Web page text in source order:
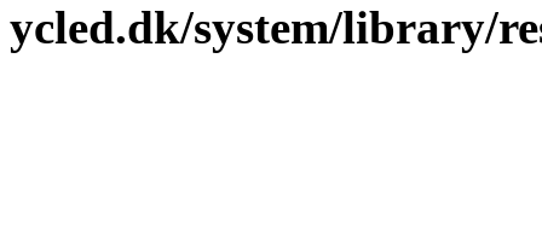
ycled.dk/system/library/